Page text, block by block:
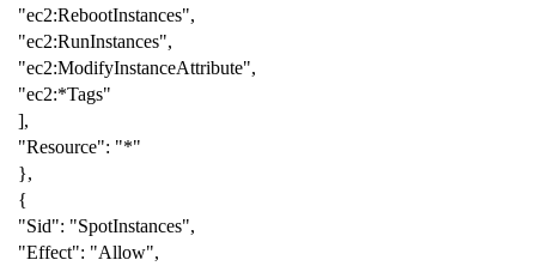
"ec2:RebootInstances",
"ec2:RunInstances",
"ec2:ModifyInstanceAttribute",
"ec2:*Tags"
],
"Resource": "*"
},
{
"Sid": "SpotInstances",
"Effect": "Allow",